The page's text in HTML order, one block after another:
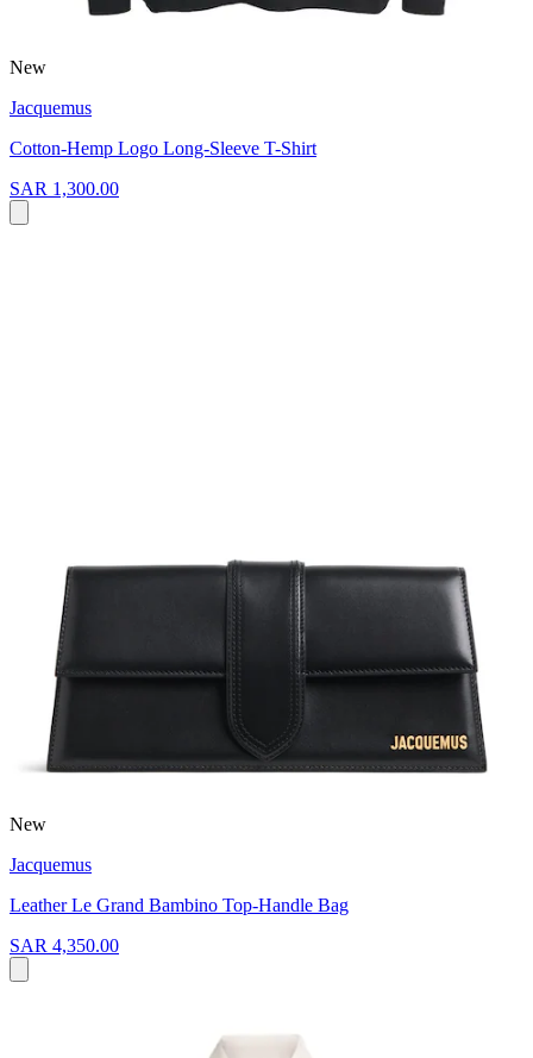
New
Jacquemus
Cotton-Hemp Logo Long-Sleeve T-Shirt
SAR 1,300.00
New
Jacquemus
Leather Le Grand Bambino Top-Handle Bag
SAR 4,350.00